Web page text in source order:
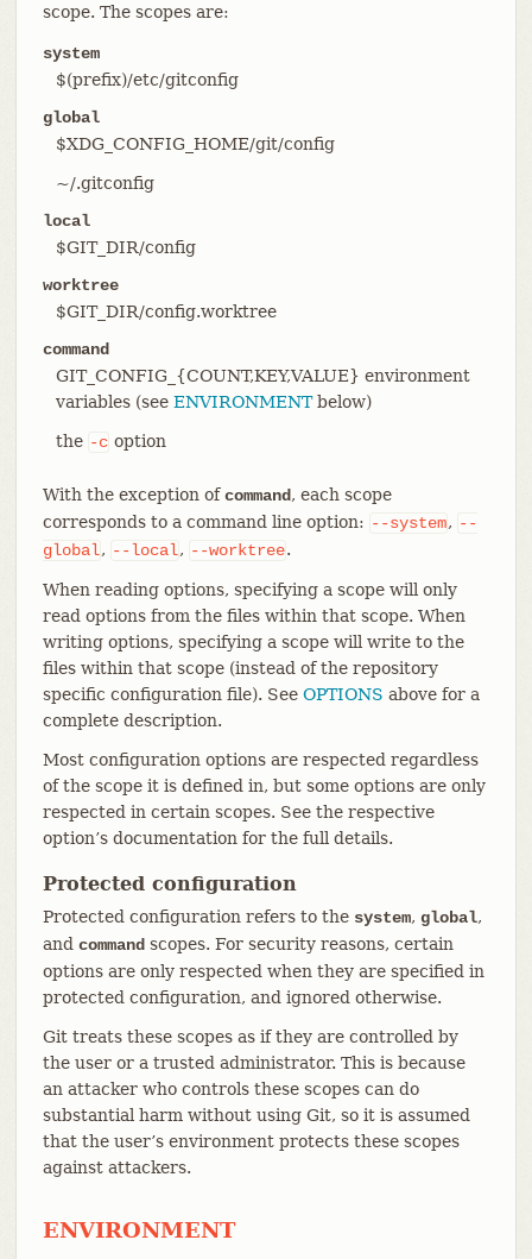
scope. The scopes are:
system
$(prefix)/etc/gitconfig
global
$XDG_CONFIG_HOME/git/config
~/.gitconfig
local
$GIT_DIR/config
worktree
$GIT_DIR/config.worktree
command
GIT_CONFIG_{COUNT,KEY,VALUE} environment
variables (see ENVIRONMENTbelow)
the -c option
With the exception ofcommand, each scope
corresponds to a command line option: --system, --
global, --local, --worktree.
When reading options, specifying a scope will only
read options from the files within that scope. When
writing options, specifying a scope will write to the
files within that scope (instead of the repository
specific configuration file). See OPTIONS above for a
complete description.
Most configuration options are respected regardless
of the scope it is defined in, but some options are only
respected in certain scopes. See the respective
option’s documentation for the full details.
Protected configuration
Protected configuration refers to the system, global,
and commandscopes. For security reasons, certain
options are only respected when they are specified in
protected configuration, and ignored otherwise.
Git treats these scopes as if they are controlled by
the user or a trusted administrator. This is because
an attacker who controls these scopes can do
substantial harm without using Git, so it is assumed
that the user’s environment protects these scopes
against attackers.
ENVIRONMENT